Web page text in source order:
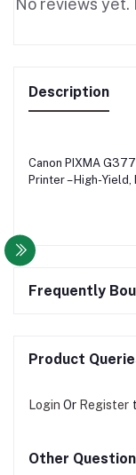
No reviews
Description
Canon PIXMA
Printer – High-Yield,
Frequently
Product
Login Or Register
Other